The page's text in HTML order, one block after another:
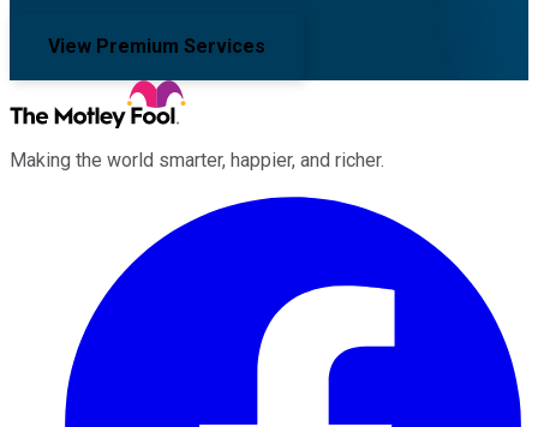
View Premium Services
Making the world smarter, happier, and richer.